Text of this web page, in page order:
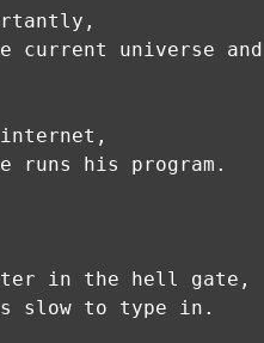
universe and
runs his program.
in the hell gate,
slow to type in.